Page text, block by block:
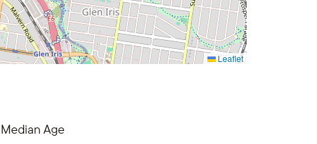
Leaflet
Median Age